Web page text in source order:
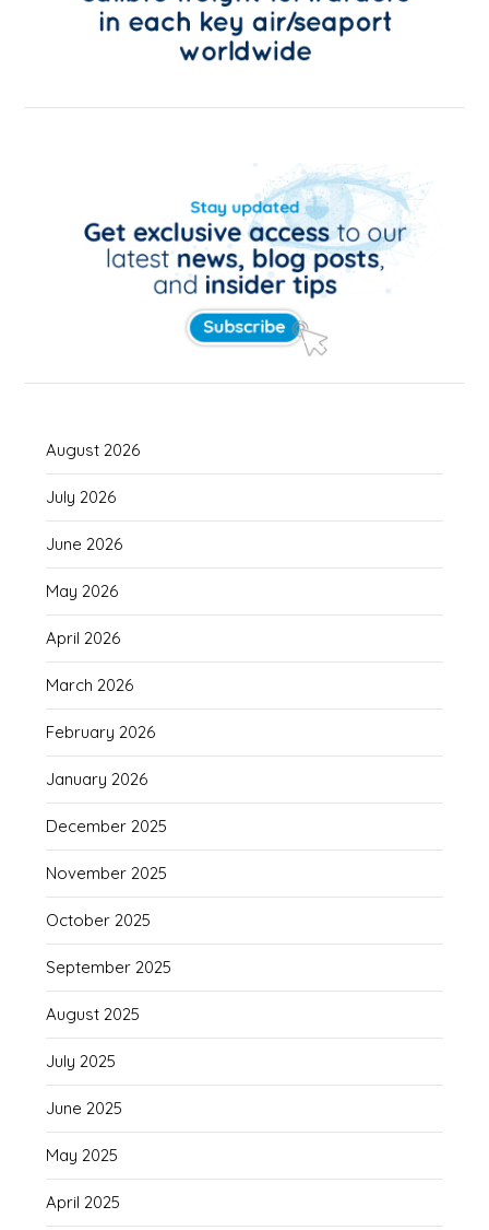
August 2026
July 2026
June 2026
May 2026
April 2026
March 2026
February 2026
January 2026
December 2025
November 2025
October 2025
September 2025
August 2025
July 2025
June 2025
May 2025
April 2025